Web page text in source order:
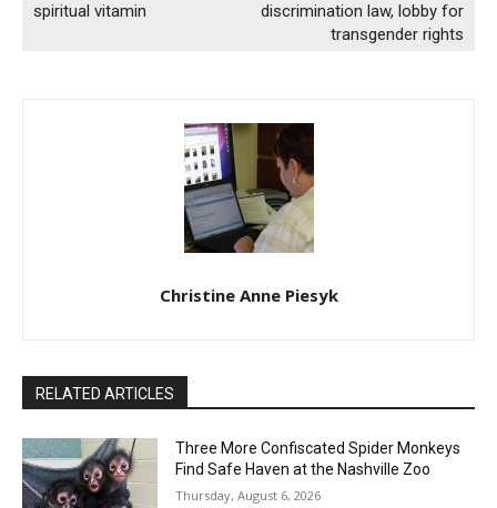
spiritual vitamin
discrimination law, lobby for
transgender rights
Christine Anne Piesyk
RELATED ARTICLES
Three More Confiscated Spider Monkeys
Find Safe Haven at the Nashville Zoo
Thursday, August 6, 2026